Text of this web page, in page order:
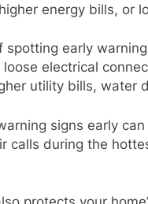
energy bills, or
spotting early
electrical
utility bills, water
signs early
calls during the